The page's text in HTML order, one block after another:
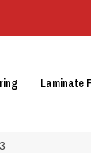
Laminate